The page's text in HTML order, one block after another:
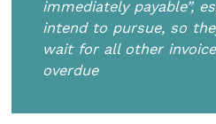
immediately payable”,
intend to pursue, so
wait for all other
overdue